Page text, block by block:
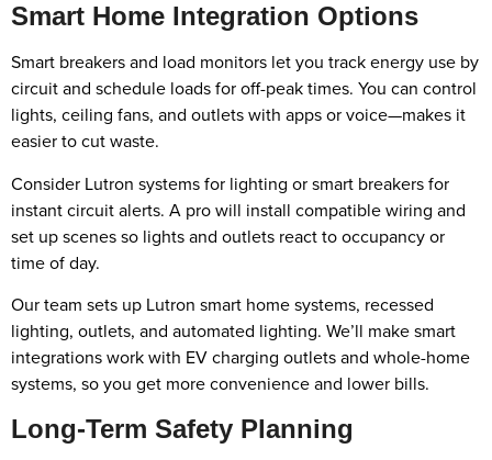
Smart Home Integration Options
Smart breakers and load monitors let you track energy use by
circuit and schedule loads for off-peak times. You can control
lights, ceiling fans, and outlets with apps or voice—makes it
easier to cut waste.
Consider Lutron systems for lighting or smart breakers for
instant circuit alerts. A pro will install compatible wiring and
set up scenes so lights and outlets react to occupancy or
time of day.
Our team sets up Lutron smart home systems, recessed
lighting, outlets, and automated lighting. We’ll make smart
integrations work with EV charging outlets and whole-home
systems, so you get more convenience and lower bills.
Long-Term Safety Planning